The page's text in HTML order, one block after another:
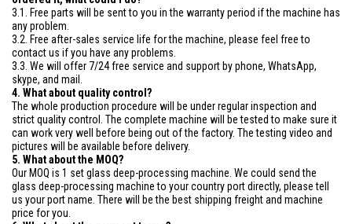
3.1. Free parts will be sent to you in the warranty period if the machine has
any problem.
3.2. Free after-sales service life for the machine, please feel free to
contact us if you have any problems.
3.3. We will offer 7/24 free service and support by phone, WhatsApp,
skype, and mail.
4. What about quality control?
The whole production procedure will be under regular inspection and
strict quality control. The complete machine will be tested to make sure it
can work very well before being out of the factory. The testing video and
pictures will be available before delivery.
5. What about the MOQ?
Our MOQ is 1 set glass deep-processing machine. We could send the
glass deep-processing machine to your country port directly, please tell
us your port name. There will be the best shipping freight and machine
price for you.